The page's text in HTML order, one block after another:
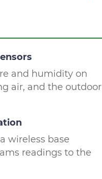
and humidity on
air, and the outdoor
wireless base
readings to the